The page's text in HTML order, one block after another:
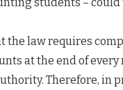
students – could
the law requires
at the end of every
Therefore, in